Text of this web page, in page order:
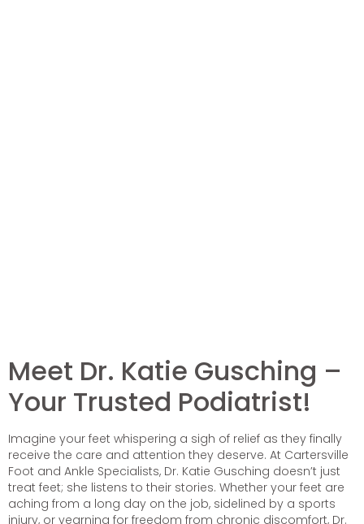
Meet Dr. Katie Gusching –
Your Trusted Podiatrist!
Imagine your feet whispering a sigh of relief as they finally
receive the care and attention they deserve. At Cartersville
Foot and Ankle Specialists, Dr. Katie Gusching doesn’t just
treat feet; she listens to their stories. Whether your feet are
aching from a long day on the job, sidelined by a sports
injury, or yearning for freedom from chronic discomfort, Dr.